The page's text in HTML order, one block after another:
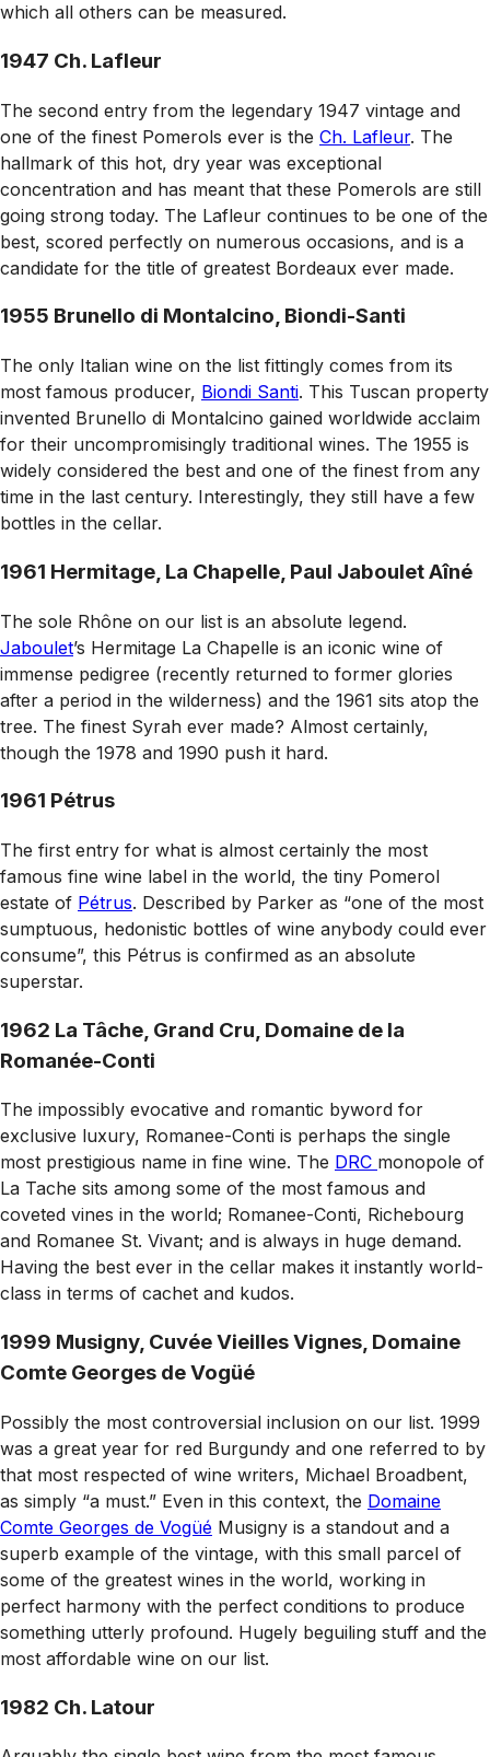
which all others can be measured.
1947 Ch. Lafleur
The second entry from the legendary 1947 vintage and
one of the finest Pomerols ever is the Ch. Lafleur. The
hallmark of this hot, dry year was exceptional
concentration and has meant that these Pomerols are still
going strong today. The Lafleur continues to be one of the
best, scored perfectly on numerous occasions, and is a
candidate for the title of greatest Bordeaux ever made.
1955 Brunello di Montalcino, Biondi-Santi
The only Italian wine on the list fittingly comes from its
most famous producer, Biondi Santi. This Tuscan property
invented Brunello di Montalcino gained worldwide acclaim
for their uncompromisingly traditional wines. The 1955 is
widely considered the best and one of the finest from any
time in the last century. Interestingly, they still have a few
bottles in the cellar.
1961 Hermitage, La Chapelle, Paul Jaboulet Aîné
The sole Rhône on our list is an absolute legend.
Jaboulet’s Hermitage La Chapelle is an iconic wine of
immense pedigree (recently returned to former glories
after a period in the wilderness) and the 1961 sits atop the
tree. The finest Syrah ever made? Almost certainly,
though the 1978 and 1990 push it hard.
1961 Pétrus
The first entry for what is almost certainly the most
famous fine wine label in the world, the tiny Pomerol
estate of Pétrus. Described by Parker as “one of the most
sumptuous, hedonistic bottles of wine anybody could ever
consume”, this Pétrus is confirmed as an absolute
superstar.
1962 La Tâche, Grand Cru, Domaine de la
Romanée-Conti
The impossibly evocative and romantic byword for
exclusive luxury, Romanee-Conti is perhaps the single
most prestigious name in fine wine. The DRC monopole of
La Tache sits among some of the most famous and
coveted vines in the world; Romanee-Conti, Richebourg
and Romanee St. Vivant; and is always in huge demand.
Having the best ever in the cellar makes it instantly world-
class in terms of cachet and kudos.
1999 Musigny, Cuvée Vieilles Vignes, Domaine
Comte Georges de Vogüé
Possibly the most controversial inclusion on our list. 1999
was a great year for red Burgundy and one referred to by
that most respected of wine writers, Michael Broadbent,
as simply “a must.” Even in this context, the Domaine
Comte Georges de Vogüé Musigny is a standout and a
superb example of the vintage, with this small parcel of
some of the greatest wines in the world, working in
perfect harmony with the perfect conditions to produce
something utterly profound. Hugely beguiling stuff and the
most affordable wine on our list.
1982 Ch. Latour